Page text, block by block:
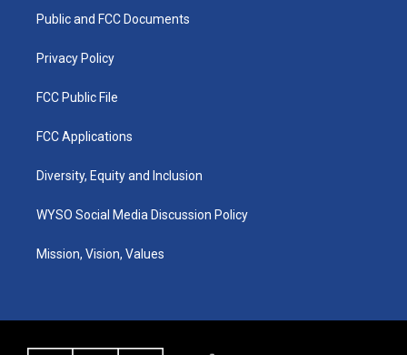
a
k
Public and FCC Documents
Privacy Policy
FCC Public File
FCC Applications
Diversity, Equity and Inclusion
WYSO Social Media Discussion Policy
Mission, Vision, Values